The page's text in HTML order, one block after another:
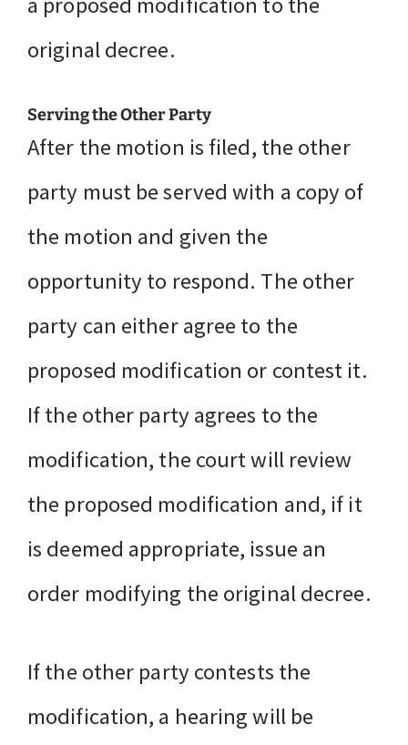
original decree.
Serving the Other Party
After the motion is filed, the other
party must be served with a copy of
the motion and given the
opportunity to respond. The other
party can either agree to the
proposed modification or contest it.
If the other party agrees to the
modification, the court will review
the proposed modification and, if it
is deemed appropriate, issue an
order modifying the original decree.
If the other party contests the
modification, a hearing will be